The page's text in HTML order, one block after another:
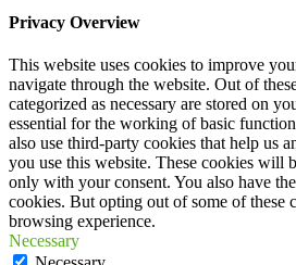
Privacy Overview
This website uses cookies to improve
navigate through the website. Out of
categorized as necessary are stored on
essential for the working of basic
also use third-party cookies that help us
you use this website. These cookies will
only with your consent. You also have
cookies. But opting out of some of these
browsing experience.
Necessary